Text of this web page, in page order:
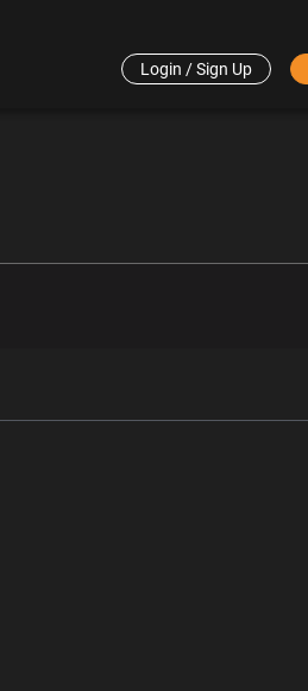
Login / Sign Up